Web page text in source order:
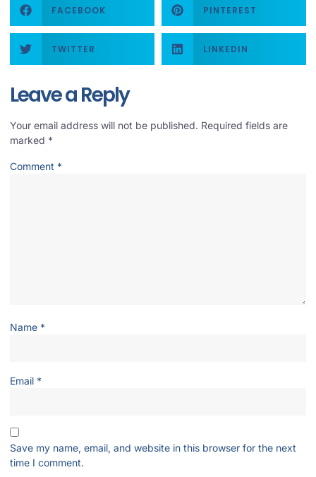
FACEBOOK PINTEREST
TWITTER LINKEDIN
Leave a Reply
Your email address will not be published. Required fields are
marked *
Comment *
Name *
Email *
Save my name, email, and website in this browser for the next
time I comment.